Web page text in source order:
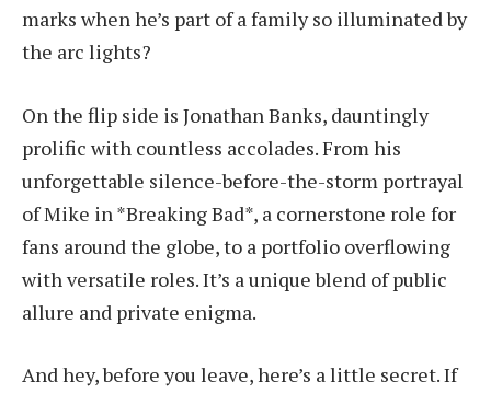
marks when he’s part of a family so illuminated by
the arc lights?
On the flip side is Jonathan Banks, dauntingly
prolific with countless accolades. From his
unforgettable silence-before-the-storm portrayal
of Mike in *Breaking Bad*, a cornerstone role for
fans around the globe, to a portfolio overflowing
with versatile roles. It’s a unique blend of public
allure and private enigma.
And hey, before you leave, here’s a little secret. If